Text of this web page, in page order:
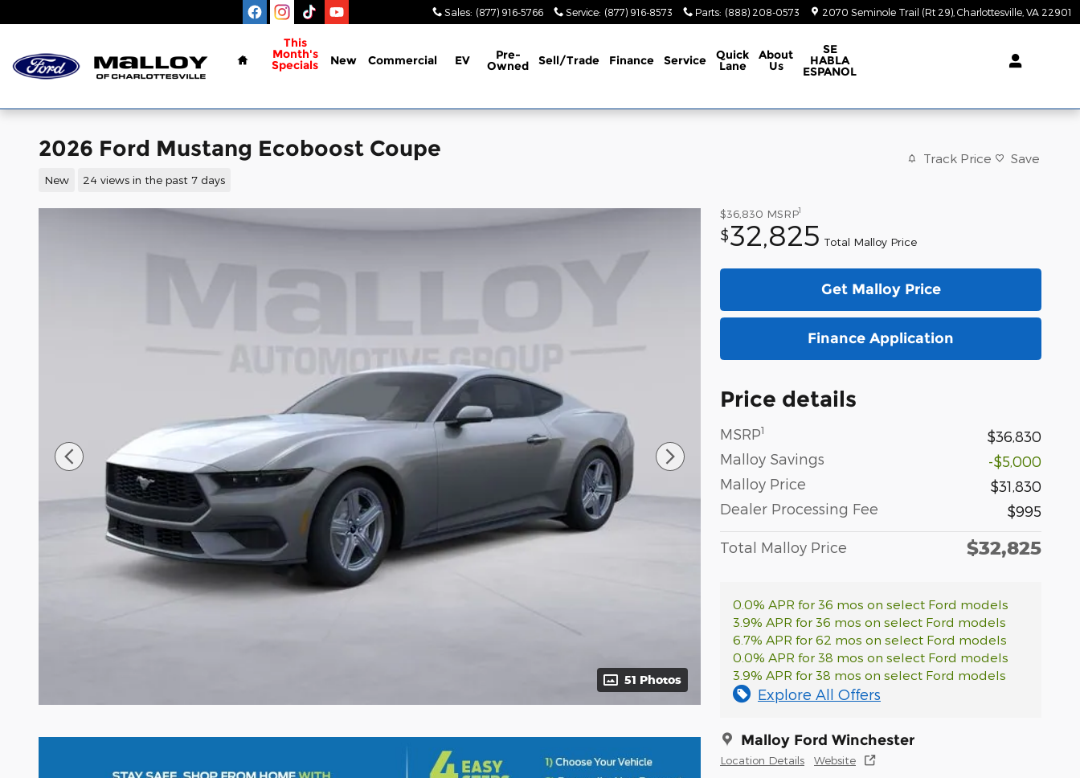
Sales: (877) 916-5766 Service: (877) 916-8573 Parts: (888) 208-0573 2070 Seminole Trail (Rt 29) Charlottesville VA 22901
Home
This
Month's
Specials New Commercial EV Pre-
Owned Sell/Trade Finance Service Quick
Lane
About
Us
SE
HABLA
ESPANOL
2026 Ford Mustang Ecoboost Coupe
New 24 views in the past 7 days
Track Price Save
51 Photos
$36,830 MSRP1
$32,825 Total Malloy Price
Get Malloy Price
Finance Application
Price details
MSRP1
$36,830
Malloy Savings
-$5,000
Malloy Price
$31,830
Dealer Processing Fee
$995
Total Malloy Price $32,825
0.0% APR for 36 mos on select Ford models
3.9% APR for 36 mos on select Ford models
6.7% APR for 62 mos on select Ford models
0.0% APR for 38 mos on select Ford models
3.9% APR for 38 mos on select Ford models
Explore All Offers
Malloy Ford Winchester
Location Details Website